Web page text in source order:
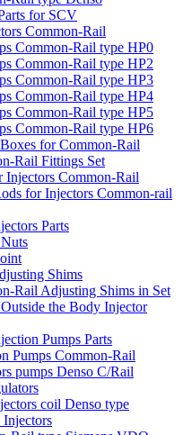
for SCV
Common-Rail
Common-Rail type HP0
Common-Rail type HP2
Common-Rail type HP3
Common-Rail type HP4
Common-Rail type HP5
Common-Rail type HP6
for Common-Rail
Rail Fittings Set
Injectors Common-Rail
for Injectors Common-rail
Parts
Shims
Rail Adjusting Shims in Set
the Body Injector
Pumps Parts
Pumps Common-Rail
pumps Denso C/Rail
coil Denso type
Injectors